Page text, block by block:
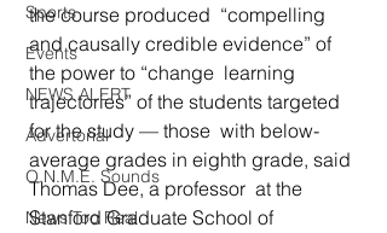
Sports
Events
NEWS ALERT
Advertorial
O.N.M.E. Sounds
News Too Real
the course produced  “compelling
and causally credible evidence” of
the power to “change  learning
trajectories” of the students targeted
for the study — those  with below-
average grades in eighth grade, said
Thomas Dee, a professor  at the
Stanford Graduate School of